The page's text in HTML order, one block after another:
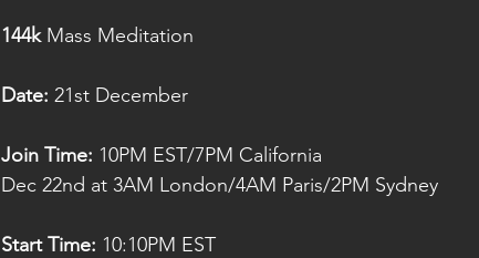
144k Mass Meditation
Date: 21st December
Join Time: 10PM EST/7PM California
Dec 22nd at 3AM London/4AM Paris/2PM Sydney
Start Time: 10:10PM EST